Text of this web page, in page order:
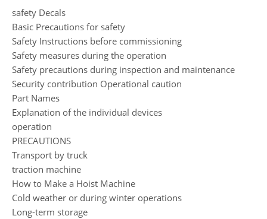
safety Decals
Basic Precautions for safety
Safety Instructions before commissioning
Safety measures during the operation
Safety precautions during inspection and maintenance
Security contribution Operational caution
Part Names
Explanation of the individual devices
operation
PRECAUTIONS
Transport by truck
traction machine
How to Make a Hoist Machine
Cold weather or during winter operations
Long-term storage